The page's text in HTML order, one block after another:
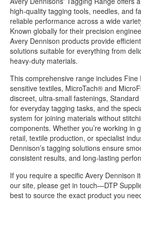
high-quality tagging tools, needles, and
reliable performance across a wide
Known globally for their precision
Avery Dennison products provide
solutions suitable for everything from
heavy-duty materials.
This comprehensive range includes
sensitive textiles, MicroTach® and
discreet, ultra-small fastenings,
for everyday tagging tasks, and the
system for joining materials without
components. Whether you’re working in
retail, textile production, or specialist
Dennison’s tagging solutions ensure
consistent results, and long-lasting
If you require a specific Avery Dennison
our site, please get in touch—DTP
best to source the exact product you